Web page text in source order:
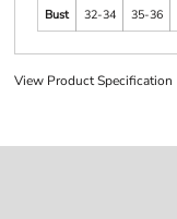
Bust
32-34 35-36
View Product Specification